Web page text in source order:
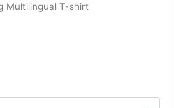
Multilingual T-shirt